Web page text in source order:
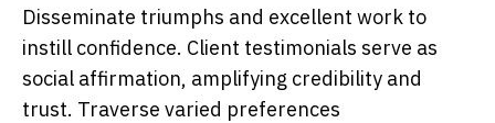
Disseminate triumphs and excellent work to
instill confidence. Client testimonials serve as
social affirmation, amplifying credibility and
trust. Traverse varied preferences